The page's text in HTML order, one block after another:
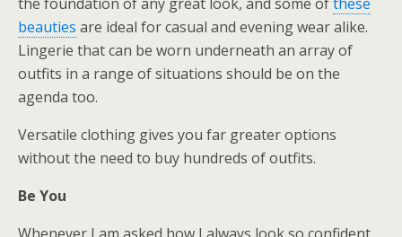
beauties are ideal for casual and evening wear alike.
Lingerie that can be worn underneath an array of
outfits in a range of situations should be on the
agenda too.
Versatile clothing gives you far greater options
without the need to buy hundreds of outfits.
Be You